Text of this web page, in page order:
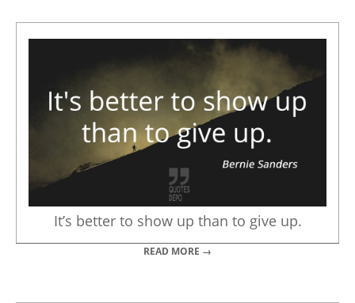
It’s better to show up than to give up.
READ MORE →